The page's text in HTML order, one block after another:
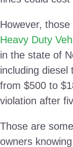
However,
Heavy Duty
in the state of
including diesel
from $500 to
violation after
Those are
owners